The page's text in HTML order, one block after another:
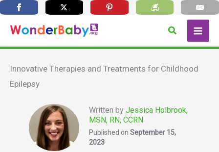
content
Search
Innovative Therapies and Treatments for Childhood
Epilepsy
Written byJessica Holbrook,
MSN, RN, CCRN
Published onSeptember 15,
2023